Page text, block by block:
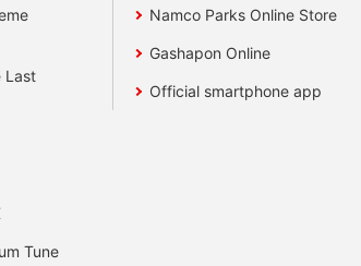
Last
Tune
Namco Parks Online Store
Gashapon Online
Official smartphone app